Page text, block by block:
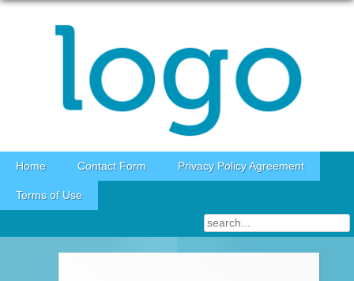
Skip to content
Home Contact Form Privacy Policy Agreement
Terms of Use
Post navigation